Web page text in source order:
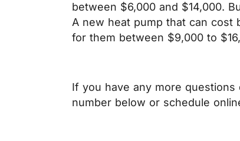
between $6,000 and $14,000.
A new heat pump that can cost
for them between $9,000 to
If you have any more
number below or schedule